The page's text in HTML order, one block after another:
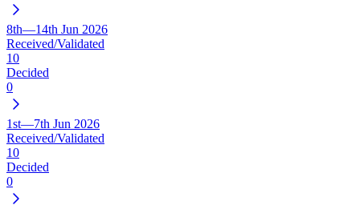
8th—14th Jun 2026
Received/Validated
10
Decided
0
1st—7th Jun 2026
Received/Validated
10
Decided
0